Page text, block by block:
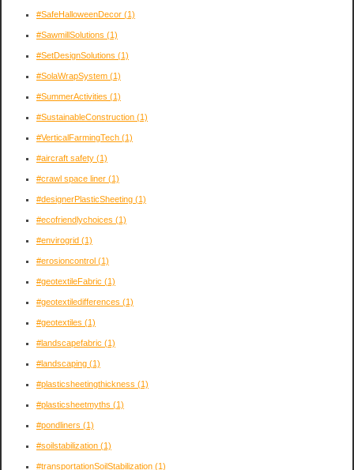
#SafeHalloweenDecor (1)
#SawmillSolutions (1)
#SetDesignSolutions (1)
#SolaWrapSystem (1)
#SummerActivities (1)
#SustainableConstruction (1)
#VerticalFarmingTech (1)
#aircraft safety (1)
#crawl space liner (1)
#designerPlasticSheeting (1)
#ecofriendlychoices (1)
#envirogrid (1)
#erosioncontrol (1)
#geotextileFabric (1)
#geotextiledifferences (1)
#geotextiles (1)
#landscapefabric (1)
#landscaping (1)
#plasticsheetingthickness (1)
#plasticsheetmyths (1)
#pondliners (1)
#soilstabilization (1)
#transportationSoilStabilization (1)